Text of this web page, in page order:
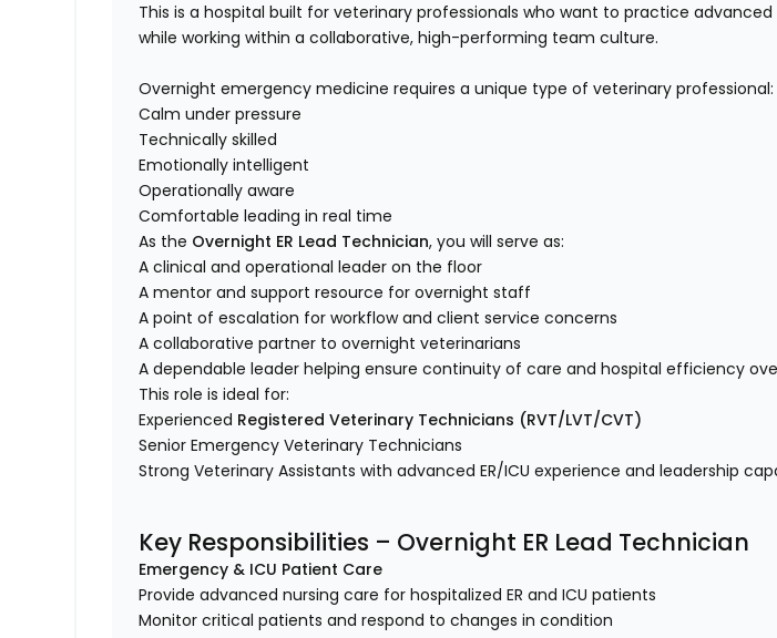
This is a hospital built for veterinary professionals who want to practice
while working within a collaborative, high-performing team culture.
Overnight emergency medicine requires a unique type of veterinary professional:
Calm under pressure
Technically skilled
Emotionally intelligent
Operationally aware
Comfortable leading in real time
As the Overnight ER Lead Technician, you will serve as:
A clinical and operational leader on the floor
A mentor and support resource for overnight staff
A point of escalation for workflow and client service concerns
A collaborative partner to overnight veterinarians
A dependable leader helping ensure continuity of care and hospital efficiency
This role is ideal for:
Experienced Registered Veterinary Technicians (RVT/LVT/CVT)
Senior Emergency Veterinary Technicians
Strong Veterinary Assistants with advanced ER/ICU experience and leadership
Key Responsibilities – Overnight ER Lead Technician
Emergency & ICU Patient Care
Provide advanced nursing care for hospitalized ER and ICU patients
Monitor critical patients and respond to changes in condition